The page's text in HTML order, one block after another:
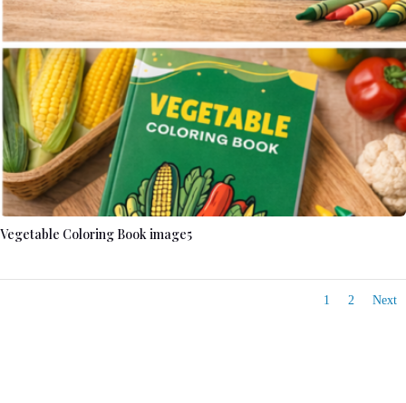
Vegetable Coloring Book image5
1 2 Next